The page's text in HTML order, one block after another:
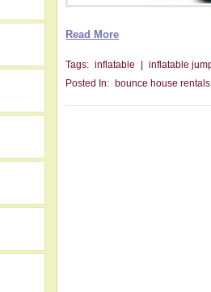
Read More
Tags: inflatable inflatable
Posted In: bounce house rentals